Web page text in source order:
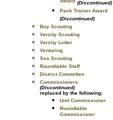
Award (Discontinued)
Pack Trainer Award
(Discontinued)
Boy Scouting
Varsity Scouting
Varsity Letter
Venturing
Sea Scouting
Roundtable Staff
District Committee
Commissioners
(Discontinued)
replaced by the following:
Unit Commissioner
Roundtable
Commissioner